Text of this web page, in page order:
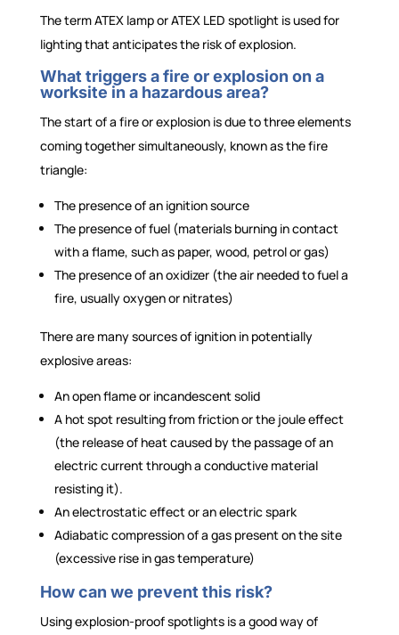
The term ATEX lamp or ATEX LED spotlight is used for
lighting that anticipates the risk of explosion.
What triggers a fire or explosion on a
worksite in a hazardous area?
The start of a fire or explosion is due to three elements
coming together simultaneously, known as the fire
triangle:
The presence of an ignition source
The presence of fuel (materials burning in contact
with a flame, such as paper, wood, petrol or gas)
The presence of an oxidizer (the air needed to fuel a
fire, usually oxygen or nitrates)
There are many sources of ignition in potentially
explosive areas:
An open flame or incandescent solid
A hot spot resulting from friction or the joule effect
(the release of heat caused by the passage of an
electric current through a conductive material
resisting it).
An electrostatic effect or an electric spark
Adiabatic compression of a gas present on the site
(excessive rise in gas temperature)
How can we prevent this risk?
Using explosion-proof spotlights is a good way of